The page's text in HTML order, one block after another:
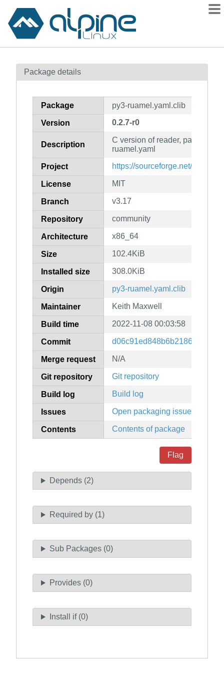
Contents
How to flag
Package details
Package py3-ruamel.yaml.clib
Version 0.2.7-r0
Description
C version of reader, parser and
ruamel.yaml
Project https://sourceforge.net/
License MIT
Branch v3.17
Repository community
Architecture x86_64
Size 102.4KiB
Installed size 308.0KiB
Origin py3-ruamel.yaml.clib
Maintainer Keith Maxwell
Build time 2022-11-08 00:03:58
Commit
Merge request N/A
Git repository Git repository
Build log Build log
Issues Open packaging issues
Contents Contents of package
Flag
Depends (2)
Required by (1)
Sub Packages (0)
Provides (0)
Install if (0)